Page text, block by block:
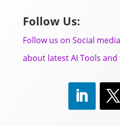
Follow Us:
Follow us on Social
about latest AI Tools